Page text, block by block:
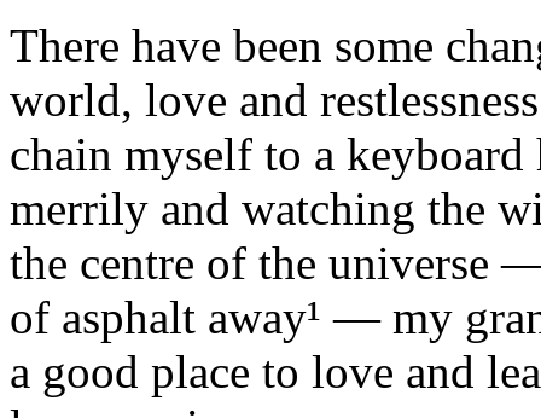
There have been some
world, love and
chain myself to a keyboard
merrily and watching the
the centre of the universe
of asphalt away¹ — my
a good place to love and